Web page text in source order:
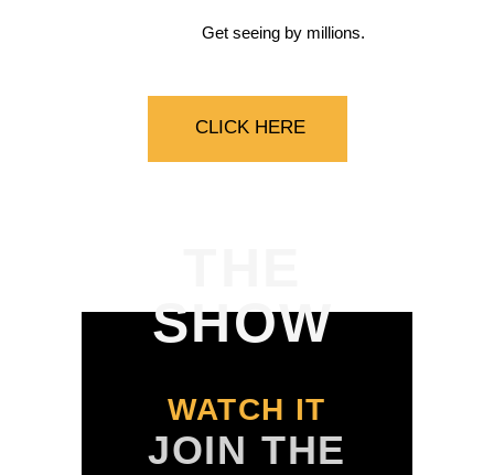
Get seeing by millions.
CLICK HERE
SHOW
WATCH IT
JOIN THE